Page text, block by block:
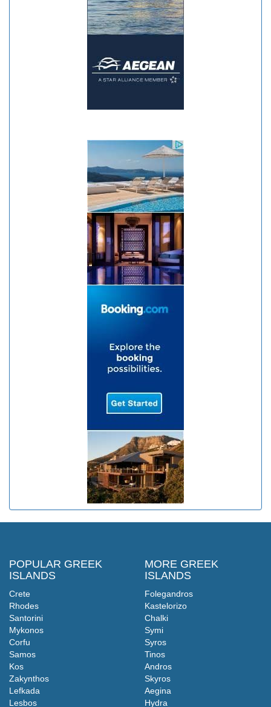
POPULAR GREEK
ISLANDS
Crete
Rhodes
Santorini
Mykonos
Corfu
Samos
Kos
Zakynthos
Lefkada
Lesbos
MORE GREEK
ISLANDS
Folegandros
Kastelorizo
Chalki
Symi
Syros
Tinos
Andros
Skyros
Aegina
Hydra